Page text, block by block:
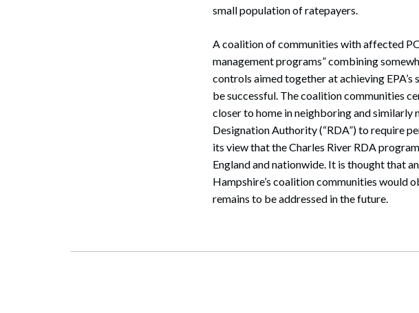
small population of ratepayers.
A coalition of communities with affected
management programs” combining
controls aimed together at achieving
be successful. The coalition communities
closer to home in neighboring and similarly
Designation Authority (“RDA”) to require
its view that the Charles River RDA
England and nationwide. It is thought that
Hampshire’s coalition communities would
remains to be addressed in the future.